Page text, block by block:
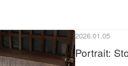
2026.01.05
Portrait: